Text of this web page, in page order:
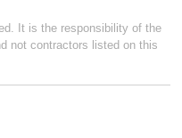
It is the responsibility of the
not contractors listed on this